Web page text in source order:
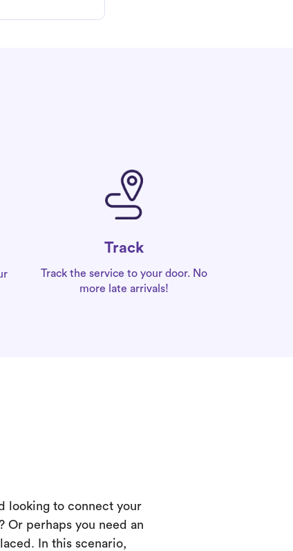
Track
Track the service to your door. No
more late arrivals!
looking to connect your
Or perhaps you need an
In this scenario,